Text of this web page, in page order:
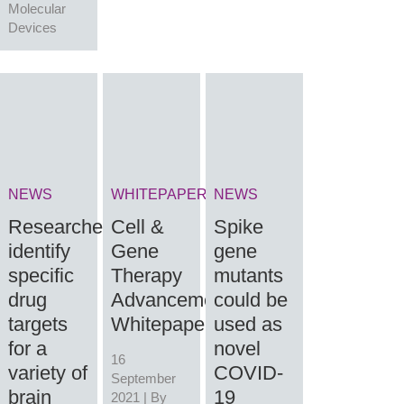
Molecular
Devices
NEWS
Researchers
identify
specific
drug
targets
for a
variety of
brain
WHITEPAPER
Cell &
Gene
Therapy
Advancements
Whitepaper
16
September
2021 | By
NEWS
Spike
gene
mutants
could be
used as
novel
COVID-
19